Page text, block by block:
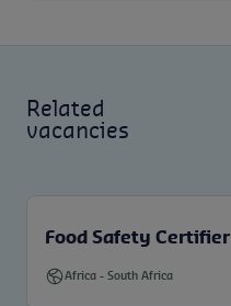
Related
vacancies
Food Safety Certifier
Africa - South Africa